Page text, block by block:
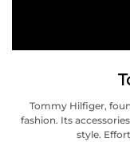
Tommy Hilfiger,
fashion. Its
style.